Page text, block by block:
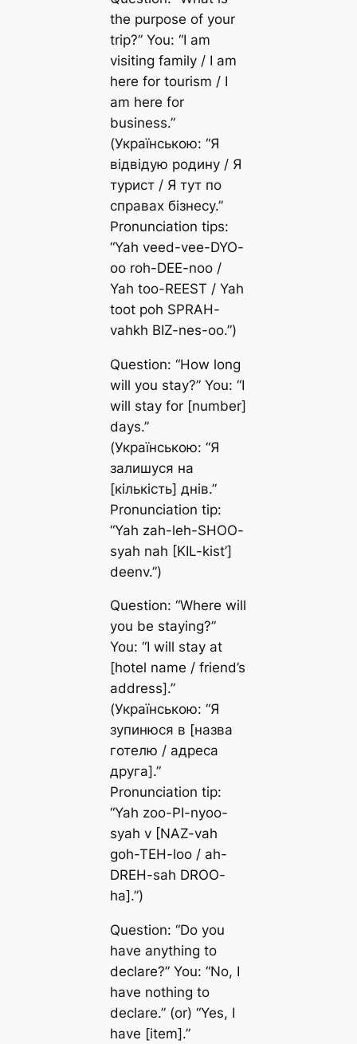
the purpose of your
trip?” You: “I am
visiting family / I am
here for tourism / I
am here for
business.”
(Українською: “Я
відвідую родину / Я
турист / Я тут по
справах бізнесу.”
Pronunciation tips:
“Yah veed-vee-DYO-
oo roh-DEE-noo /
Yah too-REEST / Yah
toot poh SPRAH-
vahkh BIZ-nes-oo.”)
Question: “How long
will you stay?” You: “I
will stay for [number]
days.”
(Українською: “Я
залишуся на
[кількість] днів.”
Pronunciation tip:
“Yah zah-leh-SHOO-
syah nah [KIL-kist’]
deenv.”)
Question: “Where will
you be staying?”
You: “I will stay at
[hotel name / friend’s
address].”
(Українською: “Я
зупинюся в [назва
готелю / адреса
друга].”
Pronunciation tip:
“Yah zoo-PI-nyoo-
syah v [NAZ-vah
goh-TEH-loo / ah-
DREH-sah DROO-
ha].”)
Question: “Do you
have anything to
declare?” You: “No, I
have nothing to
declare.” (or) “Yes, I
have [item].”